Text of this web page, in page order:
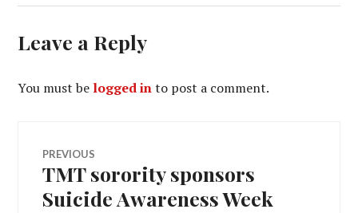
Leave a Reply
You must be logged into post a comment.
Post
navigation
PREVIOUS
Previous
post:
TMT sorority sponsors
Suicide Awareness Week